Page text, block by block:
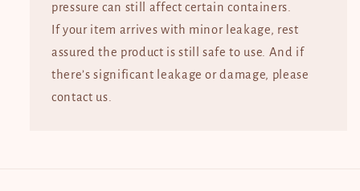
pressure can still affect certain containers.
If your item arrives with minor leakage, rest
assured the product is still safe to use. And if
there’s significant leakage or damage, please
contact us.